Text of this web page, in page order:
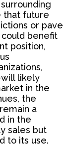
that future
or pave
benefit
position,
likely
in the
the
a
in the
sales but
to its use.